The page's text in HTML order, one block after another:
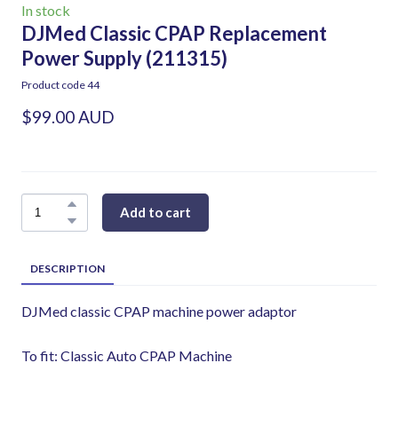
In stock
DJMed Classic CPAP Replacement
Power Supply(211315)
Product code 44
$99.00 AUD
Add to cart
DESCRIPTION
DJMed classic CPAP machine power adaptor
To fit: Classic Auto CPAP Machine